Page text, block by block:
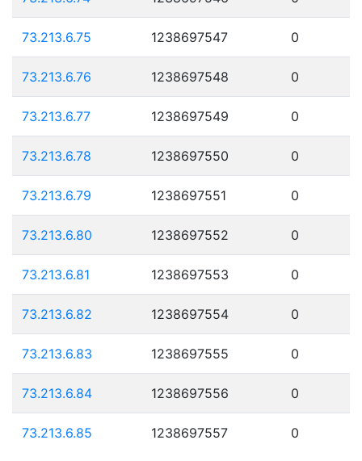
73.213.6.75 1238697547 0
73.213.6.76 1238697548 0
73.213.6.77 1238697549 0
73.213.6.78 1238697550 0
73.213.6.79 1238697551 0
73.213.6.80 1238697552 0
73.213.6.81 1238697553 0
73.213.6.82 1238697554 0
73.213.6.83 1238697555 0
73.213.6.84 1238697556 0
73.213.6.85 1238697557 0